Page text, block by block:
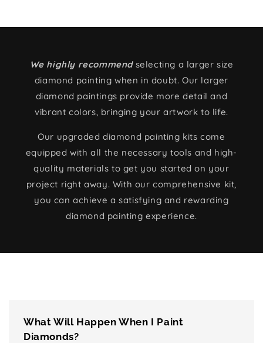
We highly recommendselecting a larger size
diamond painting when in doubt. Our larger
diamond paintings provide more detail and
vibrant colors, bringing your artwork to life.
Our upgraded diamond painting kits come
equipped with all the necessary tools and high-
quality materials to get you started on your
project right away. With our comprehensive kit,
you can achieve a satisfying and rewarding
diamond painting experience.
What Will Happen When I Paint
Diamonds?